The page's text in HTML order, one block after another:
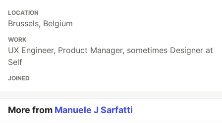
LOCATION
Brussels, Belgium
WORK
UX Engineer, Product Manager, sometimes Designer at
Self
JOINED
More from Manuele J Sarfatti